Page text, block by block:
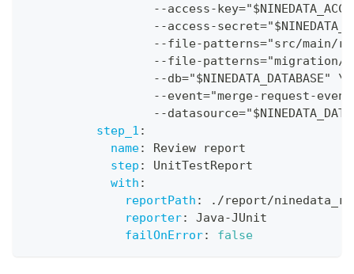
- -access-
- -access-
- -file-patterns="src/main/
- -file-patterns="migration/
- -db="$NINEDATA_DATABASE" \
- -event="merge- request-
- -
step_1 :
name:
Review report
step :
UnitTestReport
with :
reportPath :
./report/
reporter: Java-JUnit
failOnError: false